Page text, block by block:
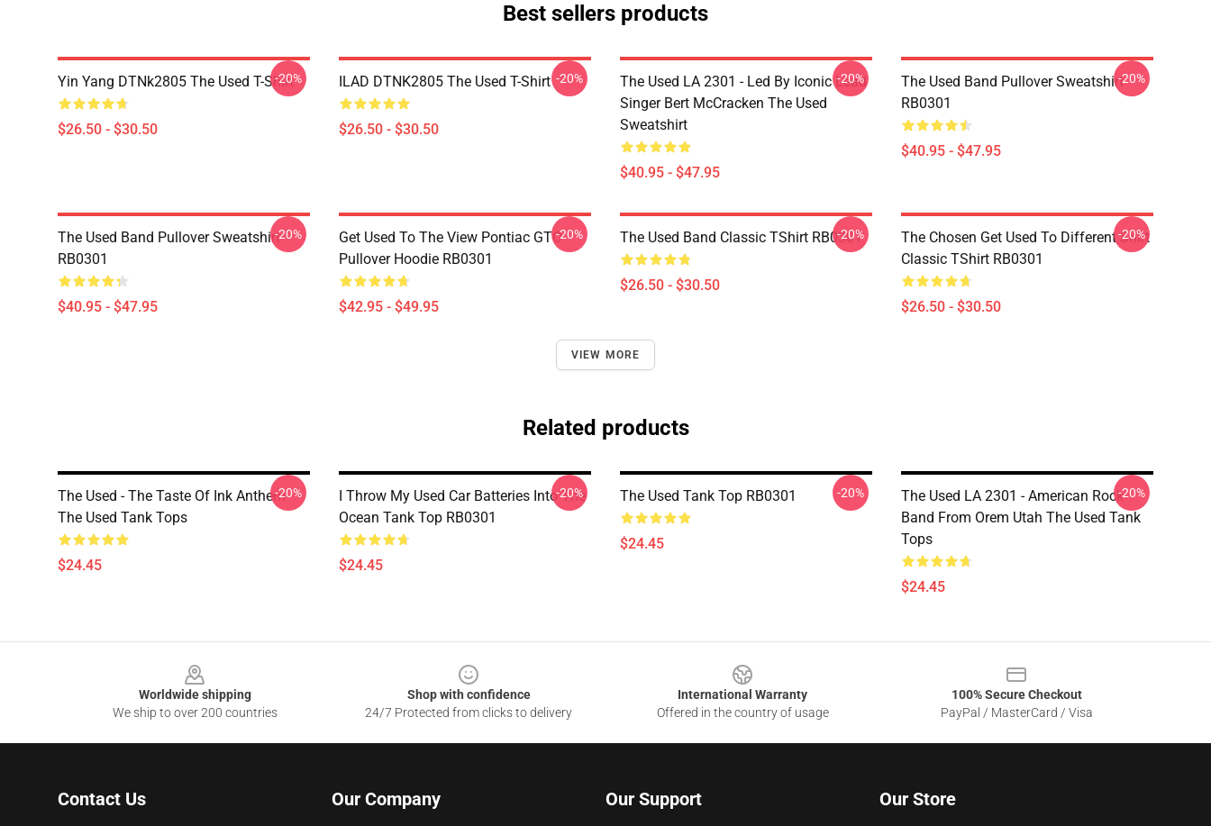
Best sellers products
Yin Yang DTNk2805 The Used T-Shirt
$26.50 - $30.50
-20% ILAD DTNK2805 The Used T-Shirt
$26.50 - $30.50
-20%
The Used LA 2301 - Led By Iconic Lead
Singer Bert McCracken The Used
Sweatshirt
$40.95 - $47.95
-20%
The Used Band Pullover Sweatshirt
RB0301
$40.95 - $47.95
-20%
The Used Band Pullover Sweatshirt
RB0301
$40.95 - $47.95
-20%
Get Used To The View Pontiac GTO
Pullover Hoodie RB0301
$42.95 - $49.95
-20% The Used Band Classic TShirt RB0301
$26.50 - $30.50
-20%
The Chosen Get Used To Different Shirt
Classic TShirt RB0301
$26.50 - $30.50
-20%
VIEW MORE
Related products
The Used - The Taste Of Ink Anthem
The Used Tank Tops
$24.45
-20%
I Throw My Used Car Batteries Into The
Ocean Tank Top RB0301
$24.45
-20% The Used Tank Top RB0301
$24.45
-20%
The Used LA 2301 - American Rock
Band From Orem Utah The Used Tank
Tops
$24.45
-20%
Worldwide shipping
We ship to over 200 countries
Shop with confidence
24/7 Protected from clicks to delivery
International Warranty
Offered in the country of usage
100% Secure Checkout
PayPal / MasterCard / Visa
Contact Us Our Company Our Support Our Store